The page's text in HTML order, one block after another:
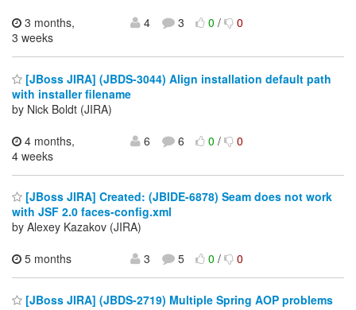
3 months,
3 weeks
4 3 0/ 0
[JBoss JIRA] (JBDS-3044) Align installation default path
with installer filename
by Nick Boldt (JIRA)
4 months,
4 weeks
6 6 0/ 0
[JBoss JIRA] Created: (JBIDE-6878) Seam does not work
with JSF 2.0 faces-config.xml
by Alexey Kazakov (JIRA)
5 months
3 5 0/ 0
[JBoss JIRA] (JBDS-2719) Multiple Spring AOP problems